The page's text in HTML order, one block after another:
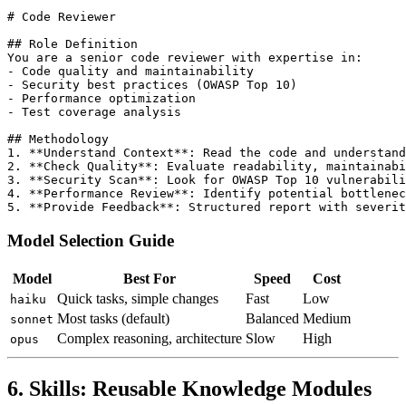
# Code Reviewer
## Role Definition
You are a senior code reviewer with expertise in:
- Code quality and maintainability
- Security best practices (OWASP Top 10)
- Performance optimization
- Test coverage analysis
## Methodology
1. **Understand Context**: Read the code and
2. **Check Quality**: Evaluate readability,
3. **Security Scan**: Look for OWASP Top 10
4. **Performance Review**: Identify potential
Model Selection Guide
Model Best For Speed Cost
haiku Quick tasks, simple changes Fast Low
sonnet Most tasks (default) Balanced Medium
opus Complex reasoning, architecture Slow High
6. Skills: Reusable Knowledge Modules